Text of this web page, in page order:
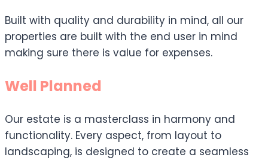
Built with quality and durability in mind, all our
properties are built with the end user in mind
making sure there is value for expenses.
Well Planned
Our estate is a masterclass in harmony and
functionality. Every aspect, from layout to
landscaping, is designed to create a seamless